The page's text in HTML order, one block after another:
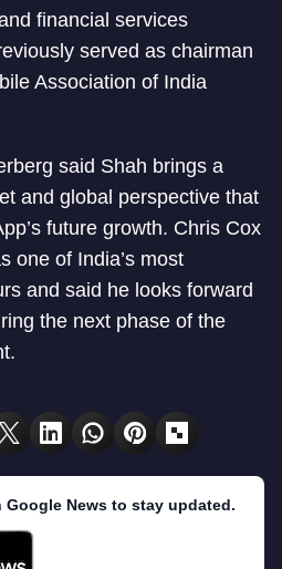
financial services
served as chairman
Association of India
said Shah brings a
and global perspective that
future growth. Chris Cox
one of India’s most
and said he looks forward
the next phase of the
News to stay updated.